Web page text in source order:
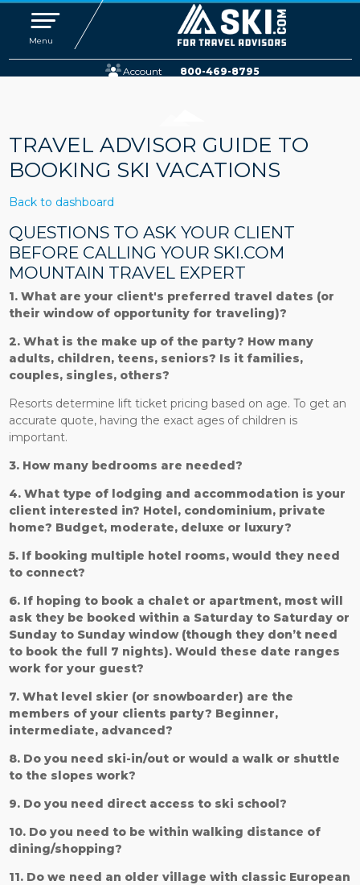
Toggle navigation
Menu
Account 800-469-8795
TRAVEL ADVISOR GUIDE TO
BOOKING SKI VACATIONS
Back to dashboard
QUESTIONS TO ASK YOUR CLIENT
BEFORE CALLING YOUR SKI.COM
MOUNTAIN TRAVEL EXPERT
1. What are your client's preferred travel dates (or
their window of opportunity for traveling)?
2. What is the make up of the party? How many
adults, children, teens, seniors? Is it families,
couples, singles, others?
Resorts determine lift ticket pricing based on age. To get an
accurate quote, having the exact ages of children is
important.
3. How many bedrooms are needed?
4. What type of lodging and accommodation is your
client interested in? Hotel, condominium, private
home? Budget, moderate, deluxe or luxury?
5. If booking multiple hotel rooms, would they need
to connect?
6. If hoping to book a chalet or apartment, most will
ask they be booked within a Saturday to Saturday or
Sunday to Sunday window (though they don’t need
to book the full 7 nights). Would these date ranges
work for your guest?
7. What level skier (or snowboarder) are the
members of your clients party? Beginner,
intermediate, advanced?
8. Do you need ski-in/out or would a walk or shuttle
to the slopes work?
9. Do you need direct access to ski school?
10. Do you need to be within walking distance of
dining/shopping?
11. Do we need an older village with classic European